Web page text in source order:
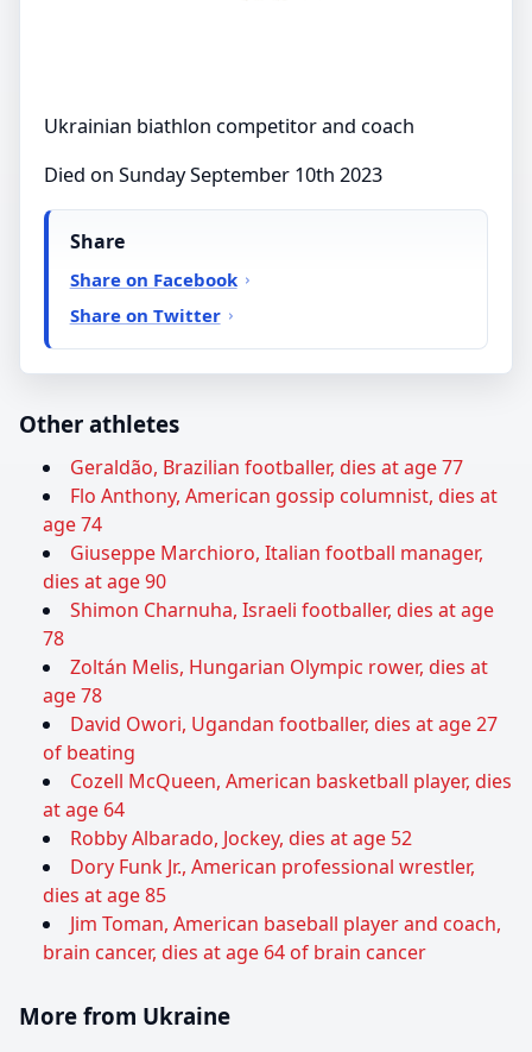
Ukrainian biathlon competitor and coach
Died on Sunday September 10th 2023
Share
Share on Facebook
Share on Twitter
Other athletes
Geraldão, Brazilian footballer, dies at age 77
Flo Anthony, American gossip columnist, dies at
age 74
Giuseppe Marchioro, Italian football manager,
dies at age 90
Shimon Charnuha, Israeli footballer, dies at age
78
Zoltán Melis, Hungarian Olympic rower, dies at
age 78
David Owori, Ugandan footballer, dies at age 27
of beating
Cozell McQueen, American basketball player, dies
at age 64
Robby Albarado, Jockey, dies at age 52
Dory Funk Jr., American professional wrestler,
dies at age 85
Jim Toman, American baseball player and coach,
brain cancer, dies at age 64 of brain cancer
More from Ukraine